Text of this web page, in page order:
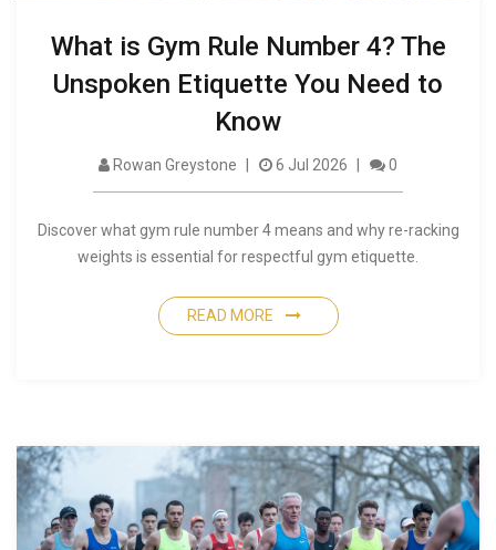
What is Gym Rule Number 4? The
Unspoken Etiquette You Need to
Know
Rowan Greystone 6 Jul 2026 0
Discover what gym rule number 4 means and why re-racking
weights is essential for respectful gym etiquette.
READ MORE